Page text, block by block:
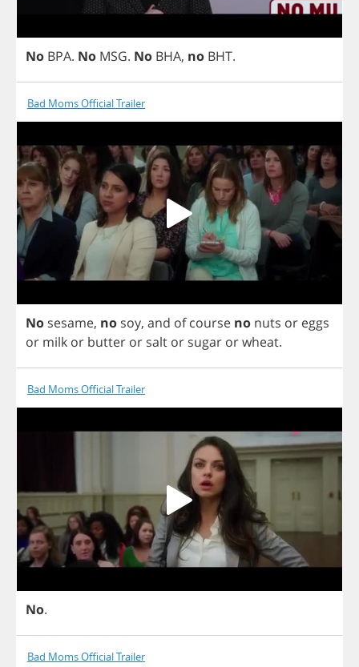
No BPA. No MSG. No BHA, no BHT.
Bad Moms Official Trailer
No sesame, no soy, and of course no nuts or eggs
or milk or butter or salt or sugar orwheat.
Bad Moms Official Trailer
No.
Bad Moms Official Trailer